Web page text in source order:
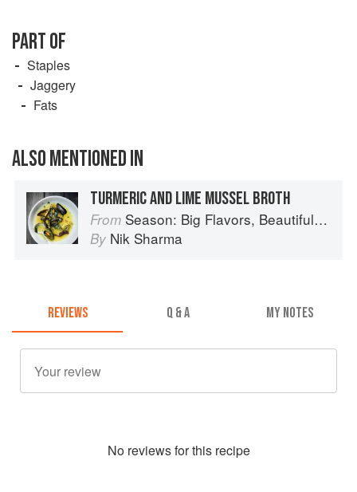
PART OF
Staples
Jaggery
Fats
ALSO MENTIONED IN
TURMERIC AND LIME MUSSEL BROTH
From Season: Big Flavors, Beautiful Food
By Nik Sharma
REVIEWS Q & A MY NOTES
No reviews for this recipe